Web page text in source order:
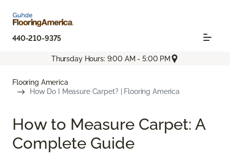
440-210-9375
Thursday Hours: 9:00 AM - 5:00 PM
Flooring America
How Do I Measure Carpet? | Flooring America
How to Measure Carpet: A
Complete Guide